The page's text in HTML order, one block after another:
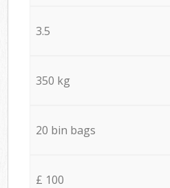
3.5
350 kg
20 bin bags
£ 100